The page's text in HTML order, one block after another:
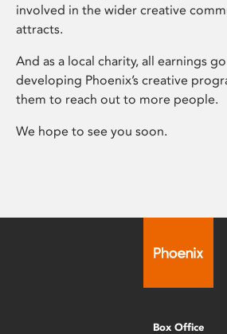
involved in the wider creative
attracts.
And as a local charity, all earnings
developing Phoenix’s creative
them to reach out to more people.
We hope to see you soon.
Box Office